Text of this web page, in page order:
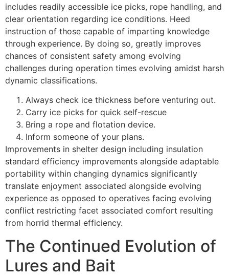
includes readily accessible ice picks, rope handling, and
clear orientation regarding ice conditions. Heed
instruction of those capable of imparting knowledge
through experience. By doing so, greatly improves
chances of consistent safety among evolving
challenges during operation times evolving amidst harsh
dynamic classifications.
Always check ice thickness before venturing out.
Carry ice picks for quick self-rescue
Bring a rope and flotation device.
Inform someone of your plans.
Improvements in shelter design including insulation
standard efficiency improvements alongside adaptable
portability within changing dynamics significantly
translate enjoyment associated alongside evolving
experience as opposed to operatives facing evolving
conflict restricting facet associated comfort resulting
from horrid thermal efficiency.
The Continued Evolution of
Lures and Bait